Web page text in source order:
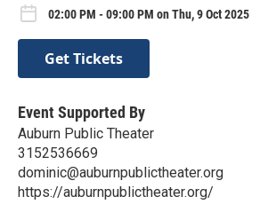
02:00 PM - 09:00 PM on Thu, 9 Oct 2025
Get Tickets
Event Supported By
Auburn Public Theater
3152536669
dominic@auburnpublictheater.org
https://auburnpublictheater.org/